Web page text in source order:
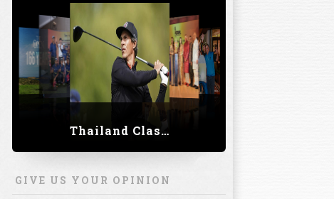
Thailand Classic 2023
GIVE US YOUR OPINION